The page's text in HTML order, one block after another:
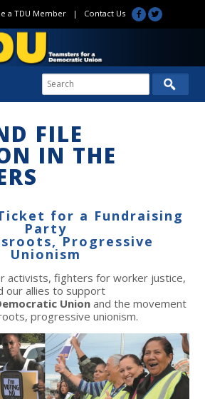
a TDU Member| Contact Us
FILE
IN THE
for a Fundraising
Party
Progressive
Unionism
activists, fighters for worker justice,
our allies to support
Union and the movement
progressive unionism.